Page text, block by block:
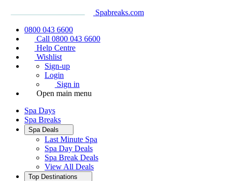
Spabreaks.com
0800 043 6600
Call 0800 043 6600
Help Centre
Wishlist
Sign-up
Login
Sign in
Open main menu
Spa Days
Spa Breaks
Spa Deals
Last Minute Spa
Spa Day Deals
Spa Break Deals
View All Deals
Top Destinations